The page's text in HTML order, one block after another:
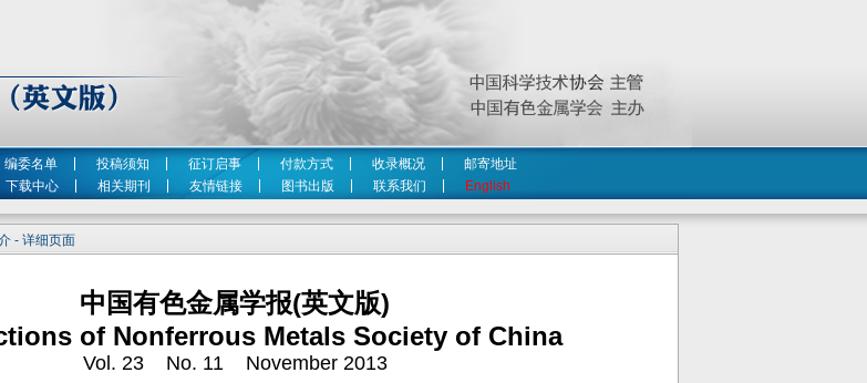
编委名单 投稿须知 征订启事 付款方式 收录概况
邮寄地址
下载中心 相关期刊 友情链接 图书出版 联系我们 English
- 详细页面
中国有色金属学报(英文版)
of Nonferrous Metals Society of China
Vol. 23 No. 11 November 2013